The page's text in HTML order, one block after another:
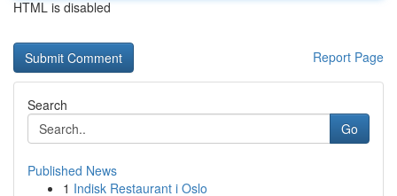
HTML is disabled
Report Page
Search
Go
Published News
1 Indisk Restaurant i Oslo